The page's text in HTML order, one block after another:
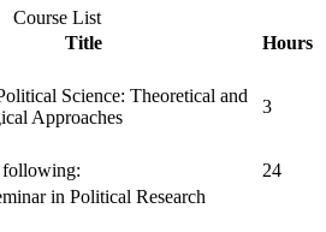
Course List
Title
Hours
Science: Theoretical and
Approaches
3
following:
24
in Political Research